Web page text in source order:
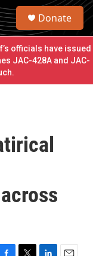
S
r
c
h
u
Donate
officials have issued
JAC-428A and JAC-